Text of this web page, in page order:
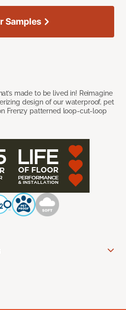
made to be lived in! Reimagine
design of our waterproof, pet
Frenzy patterned loop-cut-loop
Samples